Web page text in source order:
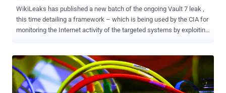
WikiLeaks has published a new batch of the ongoing Vault 7 leak ,
this time detailing a framework – which is being used by the CIA for
monitoring the Internet activity of the targeted systems by exploiting
Agency (CIA) with the help of Stanford Research Institute (SRI
International), an American nonprofit research institute, as part of
its ‘Cherry Bomb’ project. Cherry Blossom is basically a remotely